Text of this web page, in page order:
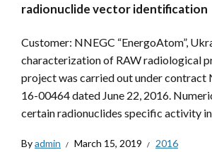
radionuclide vector identification
Customer: NNEGC “EnergoAtom”,
characterization of RAW radiological
project was carried out under contract
16-00464 dated June 22, 2016.
certain radionuclides specific activity
Byadmin March 15, 2019 2016